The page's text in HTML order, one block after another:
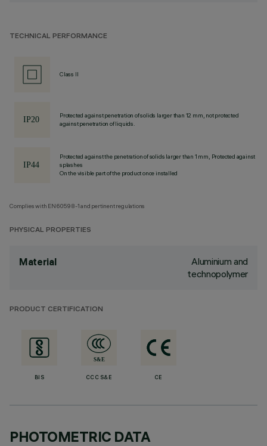
TECHNICAL PERFORMANCE
Class II
Protected against penetration of solids larger than 12 mm, not protected
against penetration of liquids.
Protected against the penetration of solids larger than 1 mm, Protected against
splashes
On the visible part of the product once installed
Complies with EN60598-1 and pertinent regulations
PHYSICAL PROPERTIES
Material
Aluminium and
technopolymer
PRODUCT CERTIFICATION
BIS CCC S&E CE
PHOTOMETRIC DATA